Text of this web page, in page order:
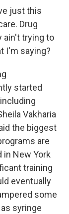
just this
Drug
ain't trying to
I'm saying?
started
Vakharia
the biggest
are
in New York
training
eventually
some
syringe